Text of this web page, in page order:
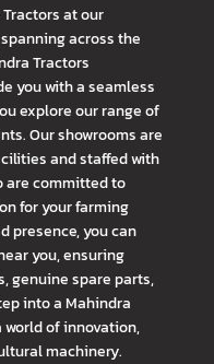
at our
across the
Tractors
you with a seamless
explore our range of
Our showrooms are
and staffed with
are committed to
for your farming
presence, you can
you, ensuring
genuine spare parts,
into a Mahindra
world of innovation,
machinery.